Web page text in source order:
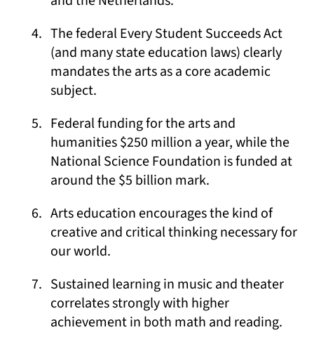
The federal Every Student Succeeds Act
(and many state education laws) clearly
mandates the arts as a core academic
subject.
Federal funding for the arts and
humanities $250 million a year, while the
National Science Foundation is funded at
around the $5 billion mark.
Arts education encourages the kind of
creative and critical thinking necessary for
our world.
Sustained learning in music and theater
correlates strongly with higher
achievement in both math and reading.